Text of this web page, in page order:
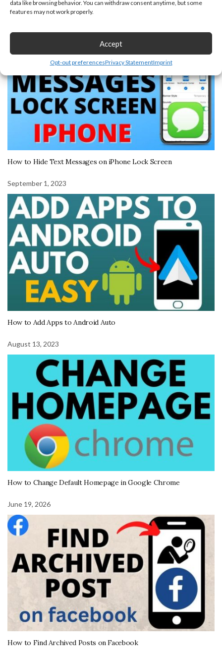
data like browsing behavior. You can withdraw consent anytime, but some
features may not work properly.
Accept
Opt-out preferencesPrivacy StatementImprint
How to Hide Text Messages on iPhone Lock Screen
September 1, 2023
How to Add Apps to Android Auto
August 13, 2023
How to Change Default Homepage in Google Chrome
June 19, 2026
How to Find Archived Posts on Facebook